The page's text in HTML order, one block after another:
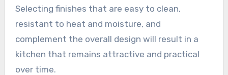
Selecting finishes that are easy to clean,
resistant to heat and moisture, and
complement the overall design will result in a
kitchen that remains attractive and practical
over time.